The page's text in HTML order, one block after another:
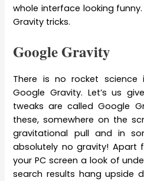
whole interface looking
Gravity tricks.
Google Gravity
There is no rocket
Google Gravity. Let’s us
tweaks are called Google
these, somewhere on the
gravitational pull and in
absolutely no gravity! Apart
your PC screen a look of
search results hang upside